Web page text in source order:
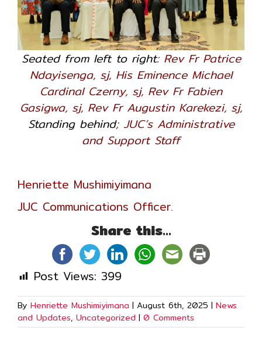
Seated from left to right: Rev Fr Patrice
Ndayisenga, sj, His Eminence Michael
Cardinal Czerny, sj, Rev Fr Fabien
Gasigwa, sj, Rev Fr Augustin Karekezi, sj,
Standing behind; JUC’s Administrative
and Support Staff
Henriette Mushimiyimana
JUC Communications Officer.
Share this...
Post Views: 399
By Henriette Mushimiyimana | August 6th, 2025 | News
and Updates, Uncategorized | 0 Comments